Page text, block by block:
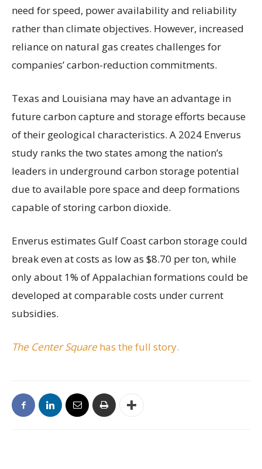
need for speed, power availability and reliability
rather than climate objectives. However, increased
reliance on natural gas creates challenges for
companies’ carbon-reduction commitments.
Texas and Louisiana may have an advantage in
future carbon capture and storage efforts because
of their geological characteristics. A 2024 Enverus
study ranks the two states among the nation’s
leaders in underground carbon storage potential
due to available pore space and deep formations
capable of storing carbon dioxide.
Enverus estimates Gulf Coast carbon storage could
break even at costs as low as $8.70 per ton, while
only about 1% of Appalachian formations could be
developed at comparable costs under current
subsidies.
The Center Square has the full story.